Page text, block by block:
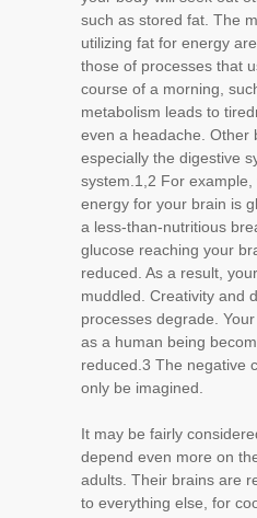
such as stored fat. The
utilizing fat for energy
those of processes that
course of a morning,
metabolism leads to
even a headache. Other
especially the digestive
system.1,2 For
energy for your brain is
a less-than-nutritious
glucose reaching your
reduced. As a result,
muddled. Creativity and
processes degrade.
as a human being
reduced.3 The negative
only be imagined.
It may be fairly
depend even more on
adults. Their brains are
to everything else, for